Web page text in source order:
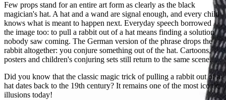
Few props stand for an entire art form as clearly as the black
magician's hat. A hat and a wand are signal enough, and every child
knows what is meant to happen next. Everyday speech borrowed
the image too: to pull a rabbit out of a hat means finding a solution
nobody saw coming. The German version of the phrase drops the
rabbit altogether: you conjure something out of the hat. Cartoons,
posters and children's conjuring sets still return to the same scene.
Did you know that the classic magic trick of pulling a rabbit out of a
hat dates back to the 19th century? It remains one of the most iconic
illusions today!